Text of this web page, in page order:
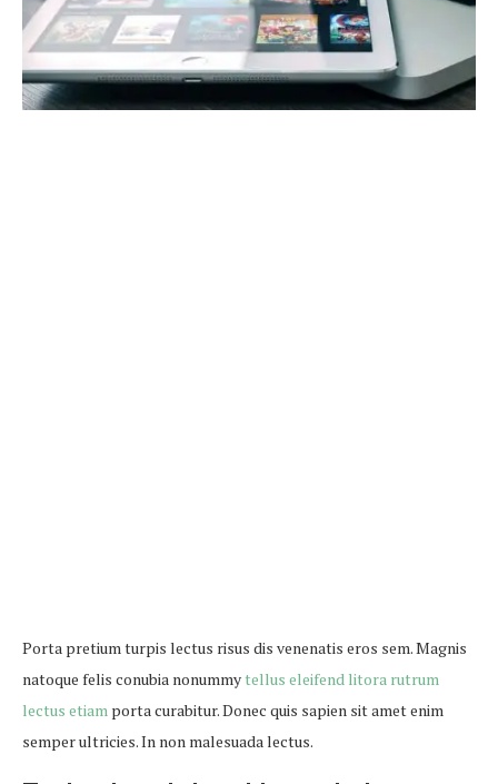
Porta pretium turpis lectus risus dis venenatis eros sem. Magnis
natoque felis conubia nonummytellus eleifend litora rutrum
lectus etiam porta curabitur. Donec quis sapien sit amet enim
semper ultricies. In non malesuada lectus.